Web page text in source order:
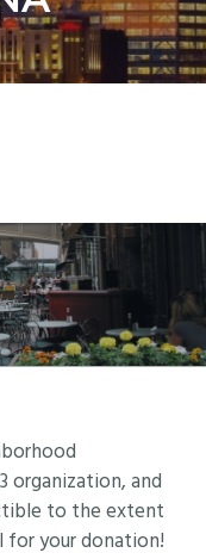
organization, and
to the extent
for your donation!